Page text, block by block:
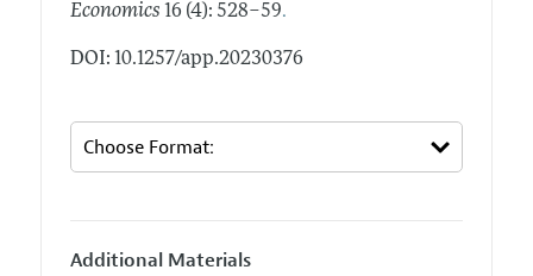
Economics 16 (4): 528–59.
DOI: 10.1257/app.20230376
Additional Materials